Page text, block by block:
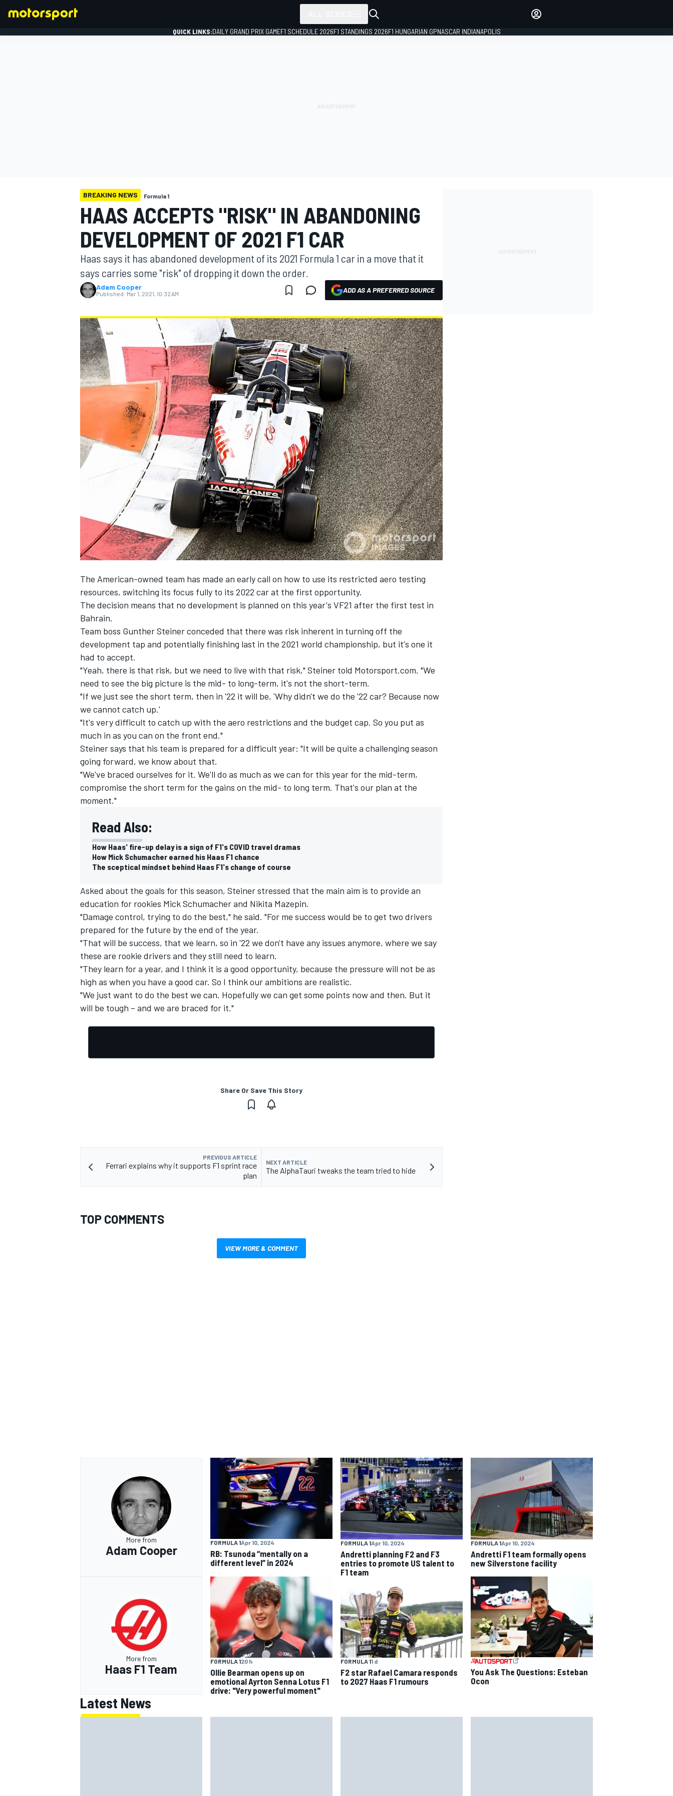
MOTOGP
NASCAR CUP
INDYCAR
IMSA
QUICK LINKS:DAILY GRAND PRIX GAMEF1 SCHEDULE 2026F1 STANDINGS 2026F1 HUNGARIAN GPNASCAR INDIANAPOLIS
BREAKING NEWS Formula 1
HAAS ACCEPTS "RISK" IN ABANDONING
DEVELOPMENT OF 2021 F1 CAR
Haas says it has abandoned development of its 2021 Formula 1 car in a move that it
says carries some "risk" of dropping it down the order.
Adam Cooper
Published: Mar 1, 2021, 10:32 AM ADD AS A PREFERRED SOURCE
The American-owned team has made an early call on how to use its restricted aero testing
resources, switching its focus fully to its 2022 car at the first opportunity.
The decision means that no development is planned on this year's VF21 after the first test in
Bahrain.
Team boss Gunther Steiner conceded that there was risk inherent in turning off the
development tap and potentially finishing last in the 2021 world championship, but it's one it
had to accept.
"Yeah, there is that risk, but we need to live with that risk," Steiner told Motorsport.com. "We
need to see the big picture is the mid- to long-term, it's not the short-term.
"If we just see the short term, then in '22 it will be, 'Why didn't we do the '22 car? Because now
we cannot catch up.'
"It's very difficult to catch up with the aero restrictions and the budget cap. So you put as
much in as you can on the front end."
Steiner says that his team is prepared for a difficult year: "It will be quite a challenging season
going forward, we know about that.
"We've braced ourselves for it. We'll do as much as we can for this year for the mid-term,
compromise the short term for the gains on the mid- to long term. That's our plan at the
moment."
Read Also:
How Haas' fire-up delay is a sign of F1's COVID travel dramas
How Mick Schumacher earned his Haas F1 chance
The sceptical mindset behind Haas F1's change of course
Asked about the goals for this season, Steiner stressed that the main aim is to provide an
education for rookies Mick Schumacher and Nikita Mazepin.
"Damage control, trying to do the best," he said. "For me success would be to get two drivers
prepared for the future by the end of the year.
"That will be success, that we learn, so in '22 we don't have any issues anymore, where we say
these are rookie drivers and they still need to learn.
"They learn for a year, and I think it is a good opportunity, because the pressure will not be as
high as when you have a good car. So I think our ambitions are realistic.
"We just want to do the best we can. Hopefully we can get some points now and then. But it
will be tough – and we are braced for it."
Share Or Save This Story
PREVIOUS ARTICLE
Ferrari explains why it supports F1 sprint race
plan
NEXT ARTICLE
The AlphaTauri tweaks the team tried to hide
TOP COMMENTS
VIEW MORE & COMMENT
More from
Adam Cooper
FORMULA 1Apr 10, 2024
RB: Tsunoda “mentally on a
different level” in 2024
FORMULA 1Apr 10, 2024
Andretti planning F2 and F3
entries to promote US talent to
F1 team
FORMULA 1Apr 10, 2024
Andretti F1 team formally opens
new Silverstone facility
More from
Haas F1 Team
FORMULA 120 h
Ollie Bearman opens up on
emotional Ayrton Senna Lotus F1
drive: "Very powerful moment"
FORMULA 11 d
F2 star Rafael Camara responds
to 2027 Haas F1 rumours
You Ask The Questions: Esteban
Ocon
Latest News